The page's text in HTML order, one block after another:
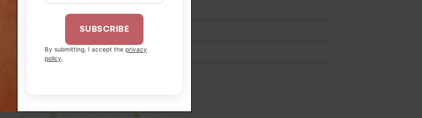
SUBSCRIBE
By submitting, I accept the privacy
policy